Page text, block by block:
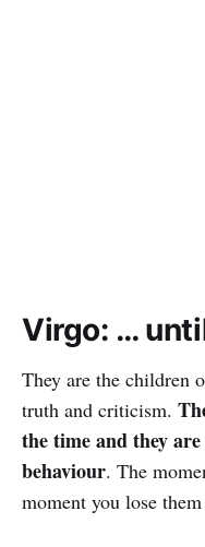
Virgo: …
They are the children
truth and criticism.
the time and they
behaviour. The
moment you lose